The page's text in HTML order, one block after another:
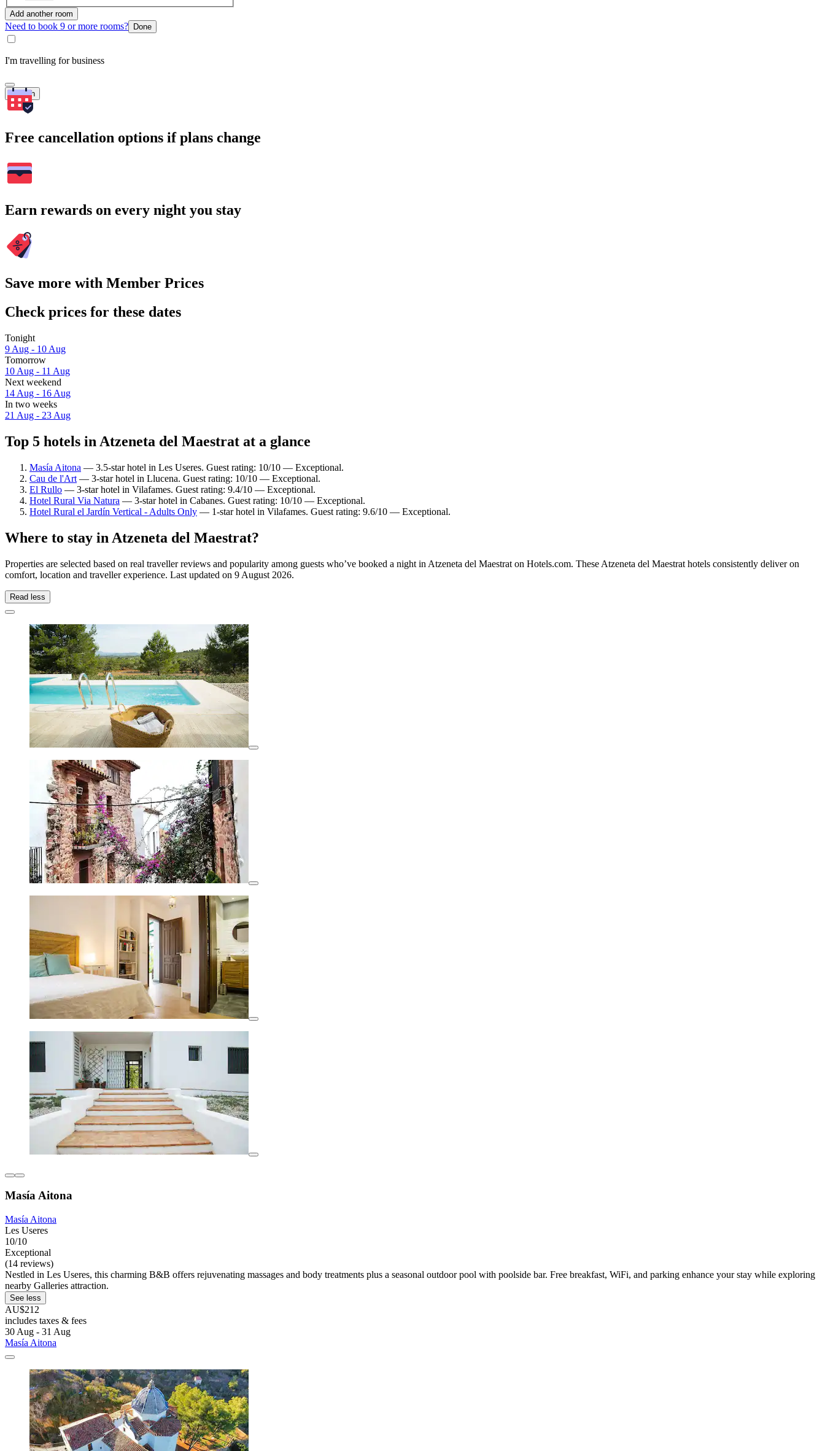
Add another room
Need to book 9 or more rooms? Done
I'm travelling for business
Search
Free cancellation options if plans change
Earn rewards on every night you stay
Save more with Member Prices
Check prices for these dates
Tonight
9 Aug - 10 Aug
Tomorrow
10 Aug - 11 Aug
Next weekend
14 Aug - 16 Aug
In two weeks
21 Aug - 23 Aug
Top 5 hotels in Atzeneta del Maestrat at a glance
Masía Aitona — 3.5-star hotel in Les Useres. Guest rating: 10/10 — Exceptional.
Cau de l'Art — 3-star hotel in Llucena. Guest rating: 10/10 — Exceptional.
El Rullo — 3-star hotel in Vilafames. Guest rating: 9.4/10 — Exceptional.
Hotel Rural Via Natura — 3-star hotel in Cabanes. Guest rating: 10/10 — Exceptional.
Hotel Rural el Jardín Vertical - Adults Only — 1-star hotel in Vilafames. Guest rating: 9.6/10 — Exceptional.
Where to stay in Atzeneta del Maestrat?
Properties are selected based on real traveller reviews and popularity among guests who’ve booked a night in Atzeneta del Maestrat on Hotels.com. These Atzeneta del Maestrat hotels consistently deliver on
comfort, location and traveller experience. Last updated on 9 August 2026.
Read less
Masía Aitona
Masía Aitona
Les Useres
10/10
Exceptional
(14 reviews)
Nestled in Les Useres, this charming B&B offers rejuvenating massages and body treatments plus a seasonal outdoor pool with poolside bar. Free breakfast, WiFi, and parking enhance your stay while exploring
nearby Galleries attraction.
See less
AU$212
includes taxes & fees
30 Aug - 31 Aug
Masía Aitona